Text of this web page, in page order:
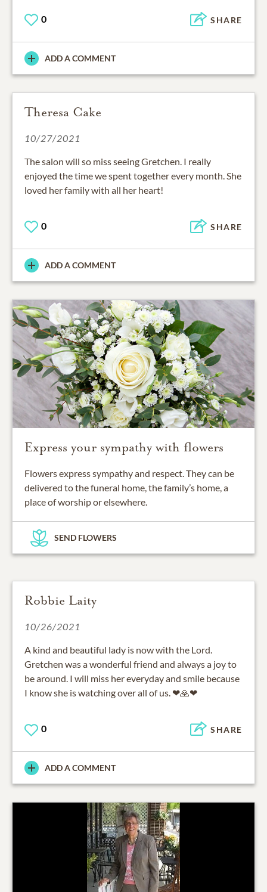
0 SHARE
ADD A COMMENT
Theresa Cake
10/27/2021
The salon will so miss seeing Gretchen. I really
enjoyed the time we spent together every month. She
loved her family with all her heart!
0 SHARE
ADD A COMMENT
Express your sympathy with flowers
Flowers express sympathy and respect. They can be
delivered to the funeral home, the family’s home, a
place of worship or elsewhere.
SEND FLOWERS
Robbie Laity
10/26/2021
A kind and beautiful lady is now with the Lord.
Gretchen was a wonderful friend and always a joy to
be around. I will miss her everyday and smile because
I know she is watching over all of us. ❤🙏❤
0 SHARE
ADD A COMMENT